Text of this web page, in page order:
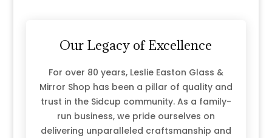
Our Legacy of Excellence
For over 80 years, Leslie Easton Glass &
Mirror Shop has been a pillar of quality and
trust in the Sidcup community. As a family-
run business, we pride ourselves on
delivering unparalleled craftsmanship and